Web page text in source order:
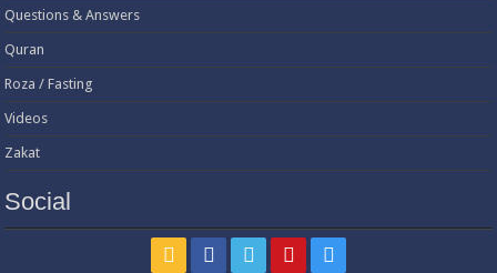
Questions & Answers
Quran
Roza / Fasting
Videos
Zakat
Social